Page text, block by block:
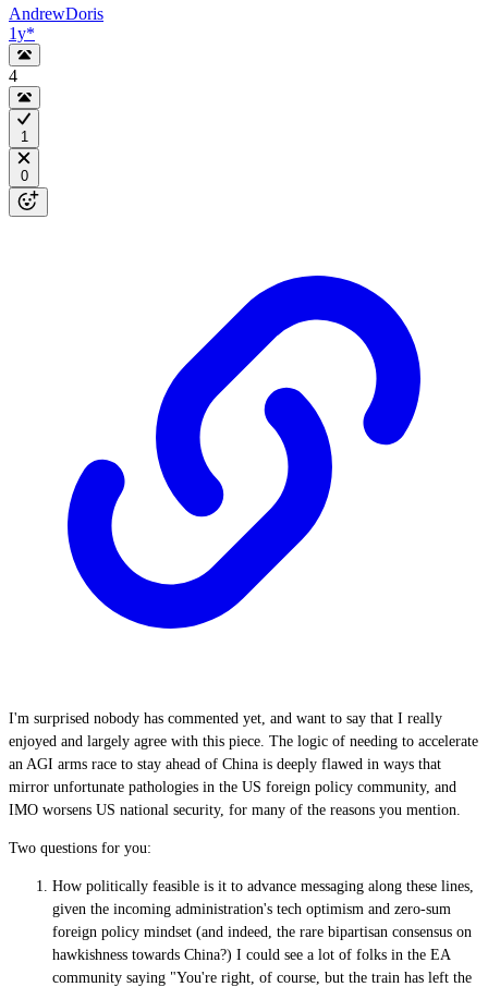
AndrewDoris
1y*
4
1
0
I'm surprised nobody has commented yet, and want to say that I really
enjoyed and largely agree with this piece. The logic of needing to accelerate
an AGI arms race to stay ahead of China is deeply flawed in ways that
mirror unfortunate pathologies in the US foreign policy community, and
IMO worsens US national security, for many of the reasons you mention.
Two questions for you:
How politically feasible is it to advance messaging along these lines,
given the incoming administration's tech optimism and zero-sum
foreign policy mindset (and indeed, the rare bipartisan consensus on
hawkishness towards China?) I could see a lot of folks in the EA
community saying "You're right, of course, but the train has left the